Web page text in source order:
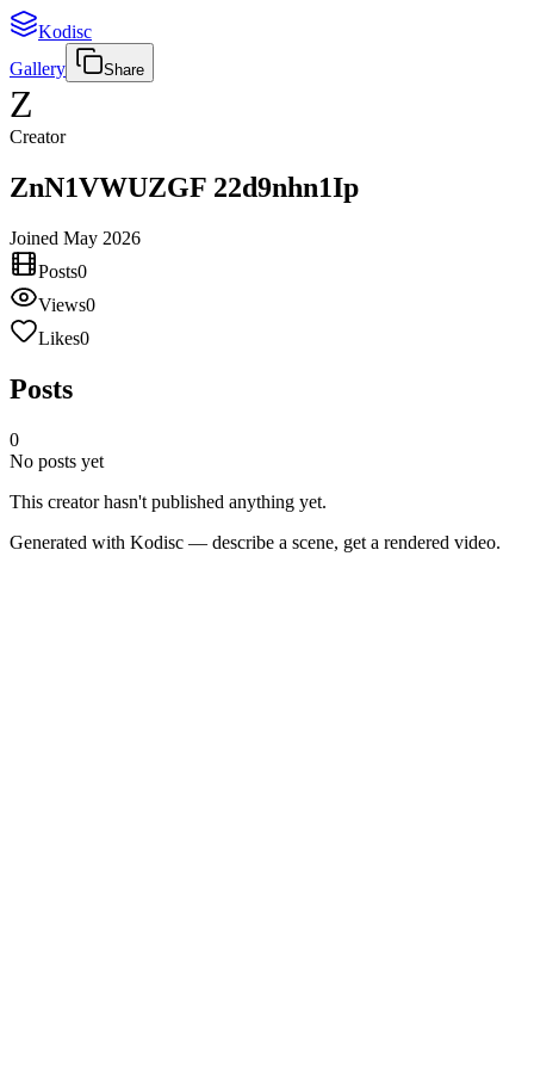
Kodisc
Gallery
Share
Z
Creator
ZnN1VWUZGF 22d9nhn1Ip
Joined May 2026
Posts0
Views0
Likes0
Posts
0
No posts yet
This creator hasn't published anything yet.
Generated with Kodisc — describe a scene, get a rendered video.